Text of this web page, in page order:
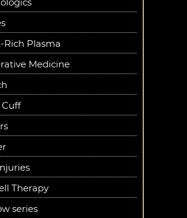
Rich Plasma
Medicine
Therapy
series